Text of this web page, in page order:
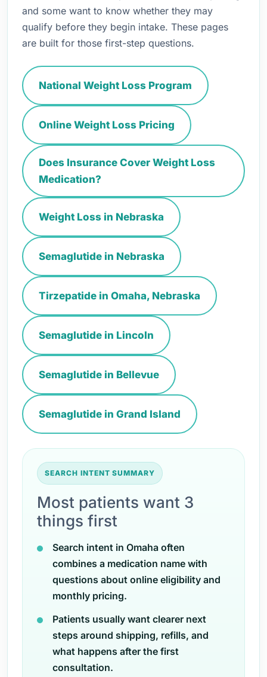
and some want to know whether they may
qualify before they begin intake. These pages
are built for those first-step questions.
National Weight Loss Program
Online Weight Loss Pricing
Does Insurance Cover Weight Loss
Medication?
Weight Loss in Nebraska
Semaglutide in Nebraska
Tirzepatide in Omaha, Nebraska
Semaglutide in Lincoln
Semaglutide in Bellevue
Semaglutide in Grand Island
SEARCH INTENT SUMMARY
Most patients want 3
things first
Search intent in Omaha often
combines a medication name with
questions about online eligibility and
monthly pricing.
Patients usually want clearer next
steps around shipping, refills, and
what happens after the first
consultation.